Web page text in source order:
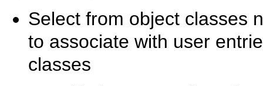
Select from object classes
to associate with user
classes